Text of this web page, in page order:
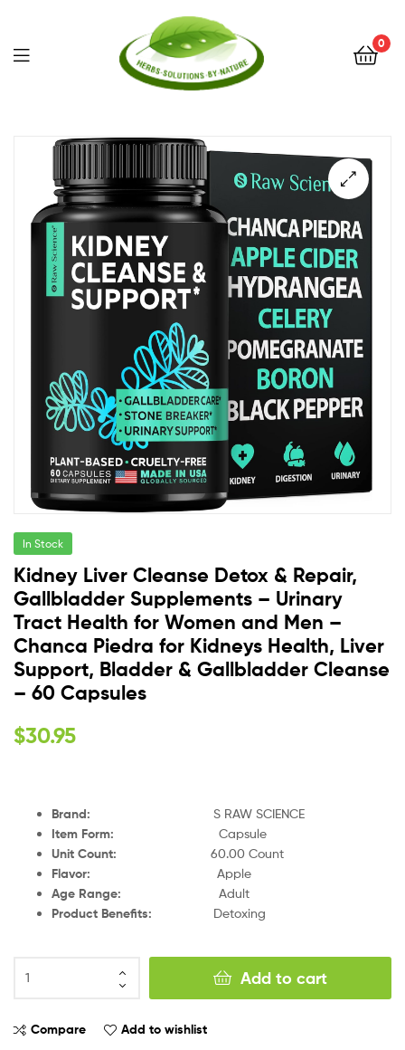
Solutions
by
Nature
0
In Stock
Kidney Liver Cleanse Detox & Repair,
Gallbladder Supplements – Urinary
Tract Health for Women and Men –
Chanca Piedra for Kidneys Health, Liver
Support, Bladder & Gallbladder Cleanse
– 60 Capsules
$30.95
Brand: S RAW SCIENCE
Item Form: Capsule
Unit Count: 60.00 Count
Flavor: Apple
Age Range: Adult
Product Benefits: Detoxing
Add to cart
Compare Add to wishlist